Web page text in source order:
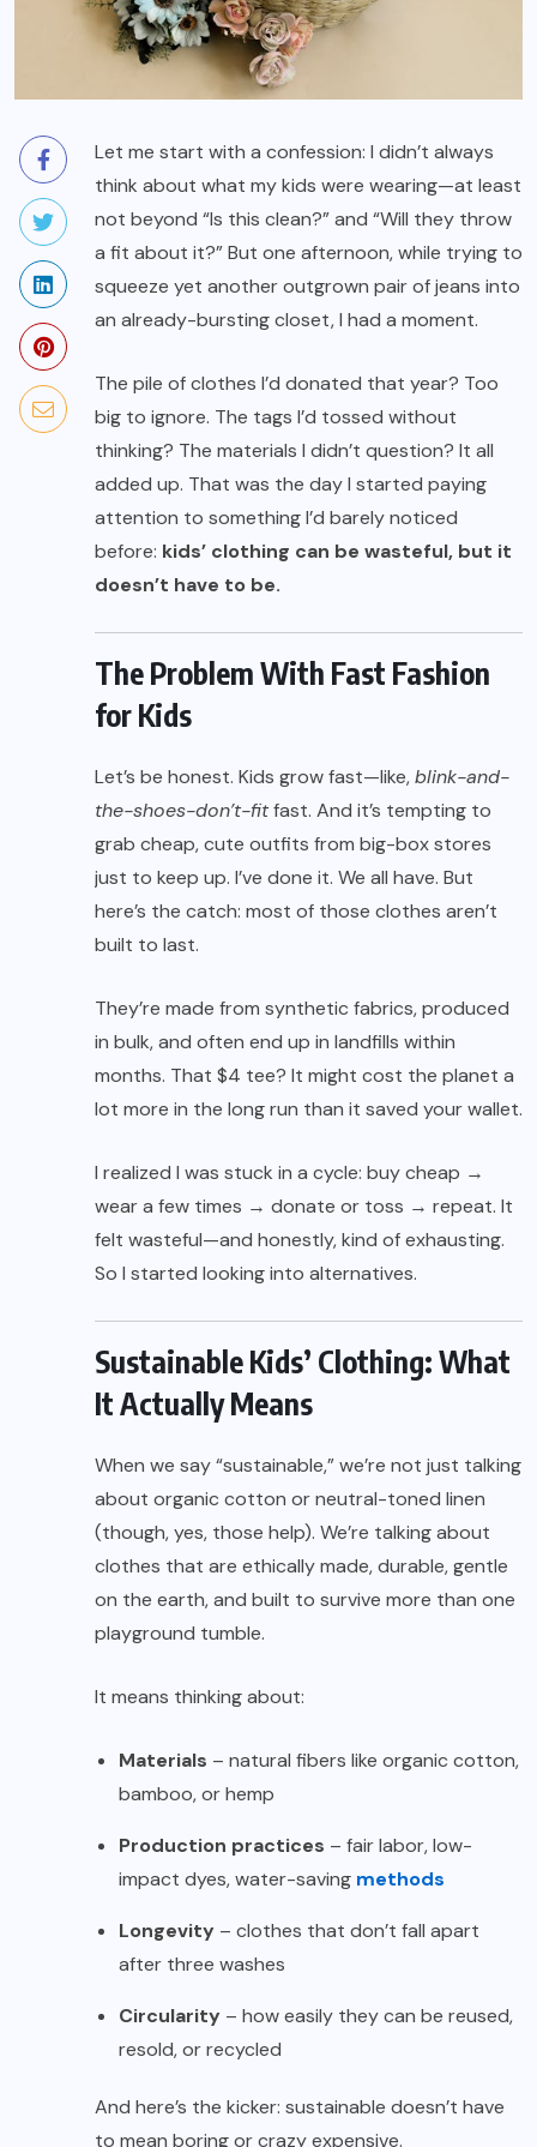
Let me start with a confession: I didn’t always
think about what my kids were wearing—at least
not beyond “Is this clean?” and “Will they throw
a fit about it?” But one afternoon, while trying to
squeeze yet another outgrown pair of jeans into
an already-bursting closet, I had a moment.
The pile of clothes I’d donated that year? Too
big to ignore. The tags I’d tossed without
thinking? The materials I didn’t question? It all
added up. That was the day I started paying
attention to something I’d barely noticed
before: kids’ clothing can be wasteful, but it
doesn’t have to be.
The Problem With Fast Fashion
for Kids
Let’s be honest. Kids grow fast—like,blink-and-
the-shoes-don’t-fitfast. And it’s tempting to
grab cheap, cute outfits from big-box stores
just to keep up. I’ve done it. We all have. But
here’s the catch: most of those clothes aren’t
built to last.
They’re made from synthetic fabrics, produced
in bulk, and often end up in landfills within
months. That $4 tee? It might cost the planet a
lot more in the long run than it saved your wallet.
I realized I was stuck in a cycle: buy cheap →
wear a few times → donate or toss → repeat. It
felt wasteful—and honestly, kind of exhausting.
So I started looking into alternatives.
Sustainable Kids’ Clothing: What
It Actually Means
When we say “sustainable,” we’re not just talking
about organic cotton or neutral-toned linen
(though, yes, those help). We’re talking about
clothes that are ethically made, durable, gentle
on the earth, and built to survive more than one
playground tumble.
It means thinking about:
Materials – natural fibers like organic cotton,
bamboo, or hemp
Production practices – fair labor, low-
impact dyes, water-saving methods
Longevity – clothes that don’t fall apart
after three washes
Circularity – how easily they can be reused,
resold, or recycled
And here’s the kicker: sustainable doesn’t have
to mean boring or crazy expensive.